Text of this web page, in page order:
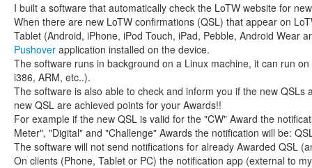
I built a software that automatically check the LoTW website for
When there are new LoTW confirmations (QSL) that appear on
Tablet (Android, iPhone, iPod Touch, iPad, Pebble, Android Wear
Pushover application installed on the device.
The software runs in background on a Linux machine, it can run
i386, ARM, etc..).
The software is also able to check and inform you if the new
new QSL are achieved points for your Awards!!
For example if the new QSL is valid for the "CW" Award the
Meter", "Digital" and "Challenge" Awards the notification will be:
The software will not send notifications for already Awarded QSL
On clients (Phone, Tablet or PC) the notification app (external to